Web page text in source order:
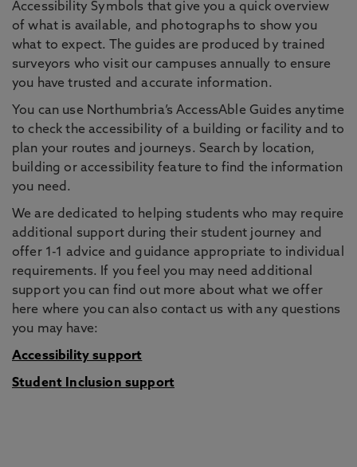
Accessibility Symbols that give you a quick overview
of what is available, and photographs to show you
what to expect. The guides are produced by trained
surveyors who visit our campuses annually to ensure
you have trusted and accurate information.
You can use Northumbria’s AccessAble Guides anytime
to check the accessibility of a building or facility and to
plan your routes and journeys. Search by location,
building or accessibility feature to find the information
you need.
We are dedicated to helping students who may require
additional support during their student journey and
offer 1-1 advice and guidance appropriate to individual
requirements. If you feel you may need additional
support you can find out more about what we offer
here where you can also contact us with any questions
you may have:
Accessibility support
Student Inclusion support